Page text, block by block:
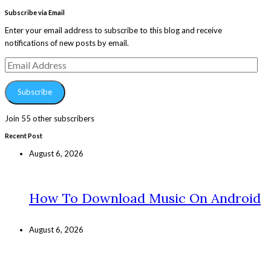
Subscribe via Email
Enter your email address to subscribe to this blog and receive
notifications of new posts by email.
Email
Address
Subscribe
Join 55 other subscribers
Recent Post
August 6, 2026
How To Download Music On Android
August 6, 2026